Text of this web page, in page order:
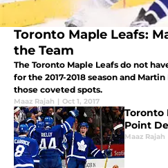
Toronto Maple Leafs:
the Team
The Toronto Maple Leafs do not
for the 2017-2018 season and
those coveted spots.
Maaz Rajah | Oct 1, 2017
Toronto
Point
Maaz Rajah